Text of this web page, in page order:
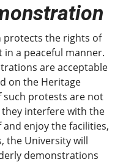
protects the rights of
a peaceful manner.
are acceptable
on the Heritage
such protests are not
interfere with the
enjoy the facilities,
the University will
demonstrations